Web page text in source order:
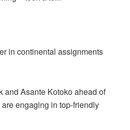
in continental assignments
and Asante Kotoko ahead of
engaging in top-friendly